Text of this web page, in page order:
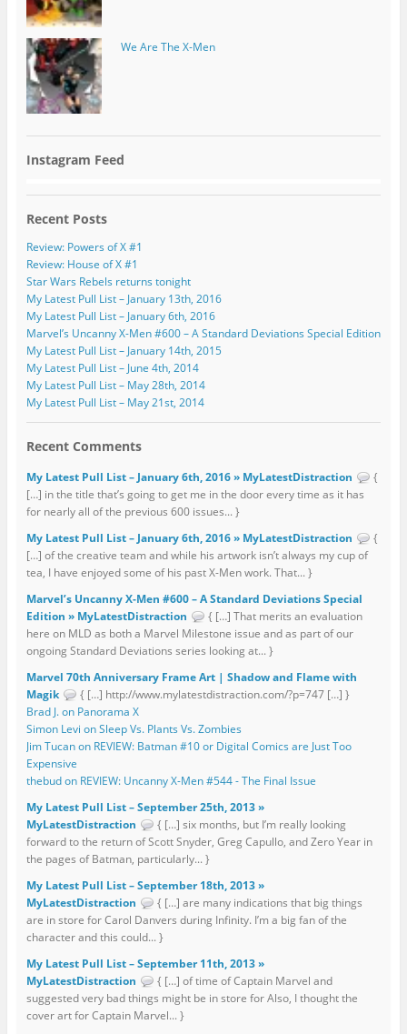
We Are The X-Men
Instagram Feed
Recent Posts
Review: Powers of X #1
Review: House of X #1
Star Wars Rebels returns tonight
My Latest Pull List – January 13th, 2016
My Latest Pull List – January 6th, 2016
Marvel’s Uncanny X-Men #600 – A Standard Deviations Special Edition
My Latest Pull List – January 14th, 2015
My Latest Pull List – June 4th, 2014
My Latest Pull List – May 28th, 2014
My Latest Pull List – May 21st, 2014
Recent Comments
My Latest Pull List – January 6th, 2016 » MyLatestDistraction
{
[…] in the title that’s going to get me in the door every time as it has
for nearly all of the previous 600 issues... }
My Latest Pull List – January 6th, 2016 » MyLatestDistraction
{
[…] of the creative team and while his artwork isn’t always my cup of
tea, I have enjoyed some of his past X-Men work. That... }
Marvel’s Uncanny X-Men #600 – A Standard Deviations Special
Edition » MyLatestDistraction
{ […] That merits an evaluation
here on MLD as both a Marvel Milestone issue and as part of our
ongoing Standard Deviations series looking at... }
Marvel 70th Anniversary Frame Art | Shadow and Flame with
Magik
{ […] http://www.mylatestdistraction.com/?p=747 […] }
Brad J. on Panorama X
Simon Levi on Sleep Vs. Plants Vs. Zombies
Jim Tucan on REVIEW: Batman #10 or Digital Comics are Just Too
Expensive
thebud on REVIEW: Uncanny X-Men #544 - The Final Issue
My Latest Pull List – September 25th, 2013 »
MyLatestDistraction
{ […] six months, but I’m really looking
forward to the return of Scott Snyder, Greg Capullo, and Zero Year in
the pages of Batman, particularly... }
My Latest Pull List – September 18th, 2013 »
MyLatestDistraction
{ […] are many indications that big things
are in store for Carol Danvers during Infinity. I’m a big fan of the
character and this could... }
My Latest Pull List – September 11th, 2013 »
MyLatestDistraction
{ […] of time of Captain Marvel and
suggested very bad things might be in store for Also, I thought the
cover art for Captain Marvel... }